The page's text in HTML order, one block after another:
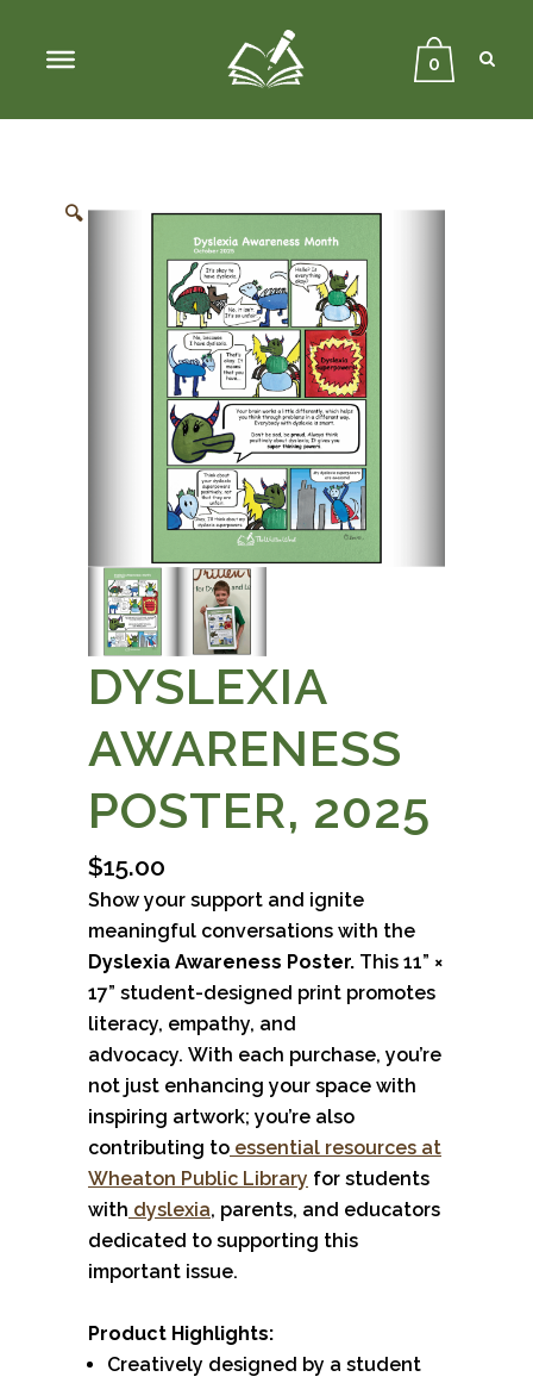
0
🔍
DYSLEXIA
AWARENESS
POSTER, 2025
$15.00
Show your support and ignite
meaningful conversations with the
Dyslexia Awareness Poster. This 11” ×
17” student-designed print promotes
literacy, empathy, and
advocacy. With each purchase, you’re
not just enhancing your space with
inspiring artwork; you’re also
contributing to essential resources at
Wheaton Public Library for students
with dyslexia, parents, and educators
dedicated to supporting this
important issue.
Product Highlights:
Creatively designed by a student